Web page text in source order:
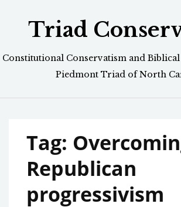
Triad
Constitutional Conservatism and
Piedmont Triad of North
Tag:
Republican
progressivism